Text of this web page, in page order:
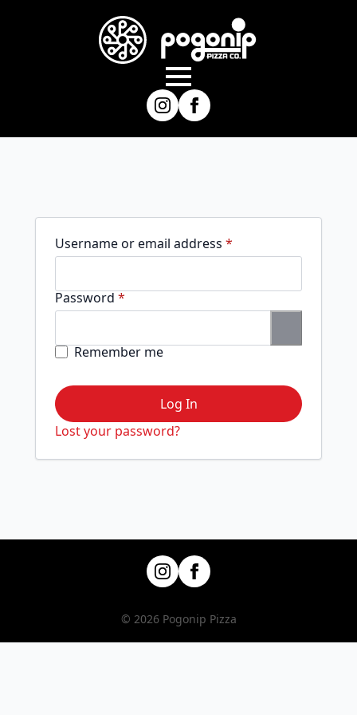
Username or email address *
Password *Required
Remember me
Log In
Lost your password?
© 2026 Pogonip Pizza